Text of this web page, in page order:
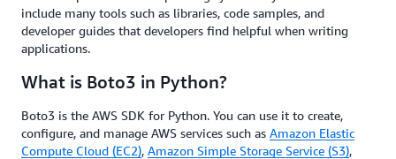
include many tools such as libraries, code samples, and
developer guides that developers find helpful when writing
applications.
What is Boto3 in Python?
Boto3 is the AWS SDK for Python. You can use it to create,
configure, and manage AWS services such as Amazon Elastic
Compute Cloud (EC2), Amazon Simple Storage Service (S3),